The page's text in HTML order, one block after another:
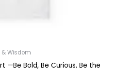
& Wisdom
—Be Bold, Be Curious, Be the